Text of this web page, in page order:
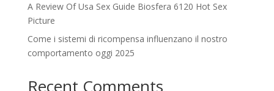
A Review Of Usa Sex Guide Biosfera 6120 Hot Sex
Picture
Come i sistemi di ricompensa influenzano il nostro
comportamento oggi 2025
Recent Comments